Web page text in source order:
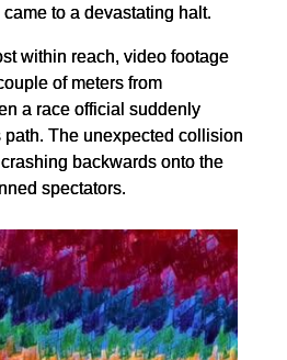
to a devastating halt.
within reach, video footage
of meters from
a race official suddenly
The unexpected collision
backwards onto the
spectators.